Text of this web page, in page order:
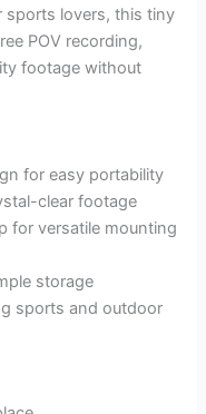
lovers, this tiny
POV recording,
footage without
for easy portability
clear footage
for versatile mounting
storage
sports and outdoor